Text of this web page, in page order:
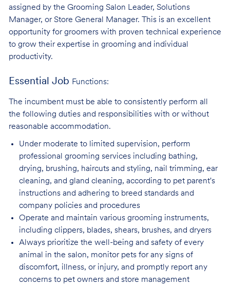
assigned by the Grooming Salon Leader, Solutions
Manager, or Store General Manager. This is an excellent
opportunity for groomers with proven technical experience
to grow their expertise in grooming and individual
productivity.
Essential Job Functions:
The incumbent must be able to consistently perform all
the following duties and responsibilities with or without
reasonable accommodation.
Under moderate to limited supervision, perform
professional grooming services including bathing,
drying, brushing, haircuts and styling, nail trimming, ear
cleaning, and gland cleaning, according to pet parent's
instructions and adhering to breed standards and
company policies and procedures
Operate and maintain various grooming instruments,
including clippers, blades, shears, brushes, and dryers
Always prioritize the well-being and safety of every
animal in the salon, monitor pets forany signs of
discomfort, illness, or injury, and promptly report any
concerns to pet owners and store management